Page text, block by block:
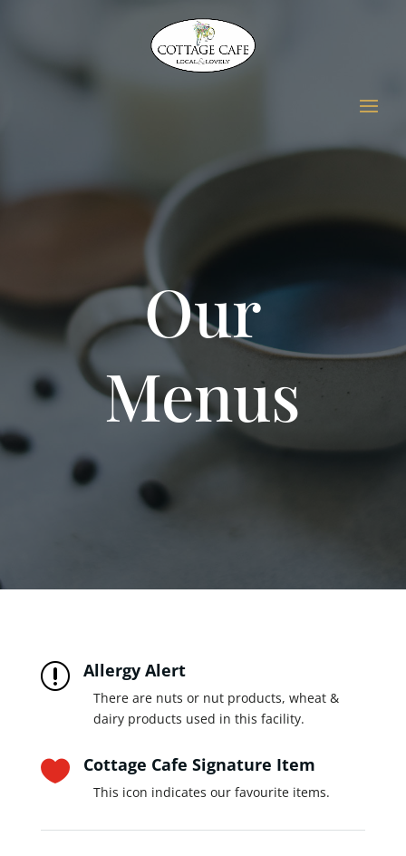
Our
Menus
r Allergy Alert
There are nuts or nut products, wheat &
dairy products used in this facility.
 Cottage Cafe Signature Item
This icon indicates our favourite items.